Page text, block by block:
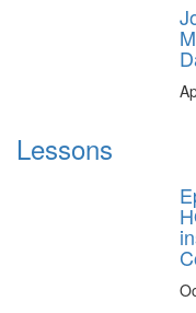
Lessons